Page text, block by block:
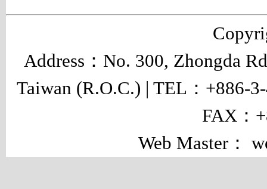
Address：No. 300, Zhongda
Taiwan (R.O.C.) | TEL：+886-
FAX：
Web Master：